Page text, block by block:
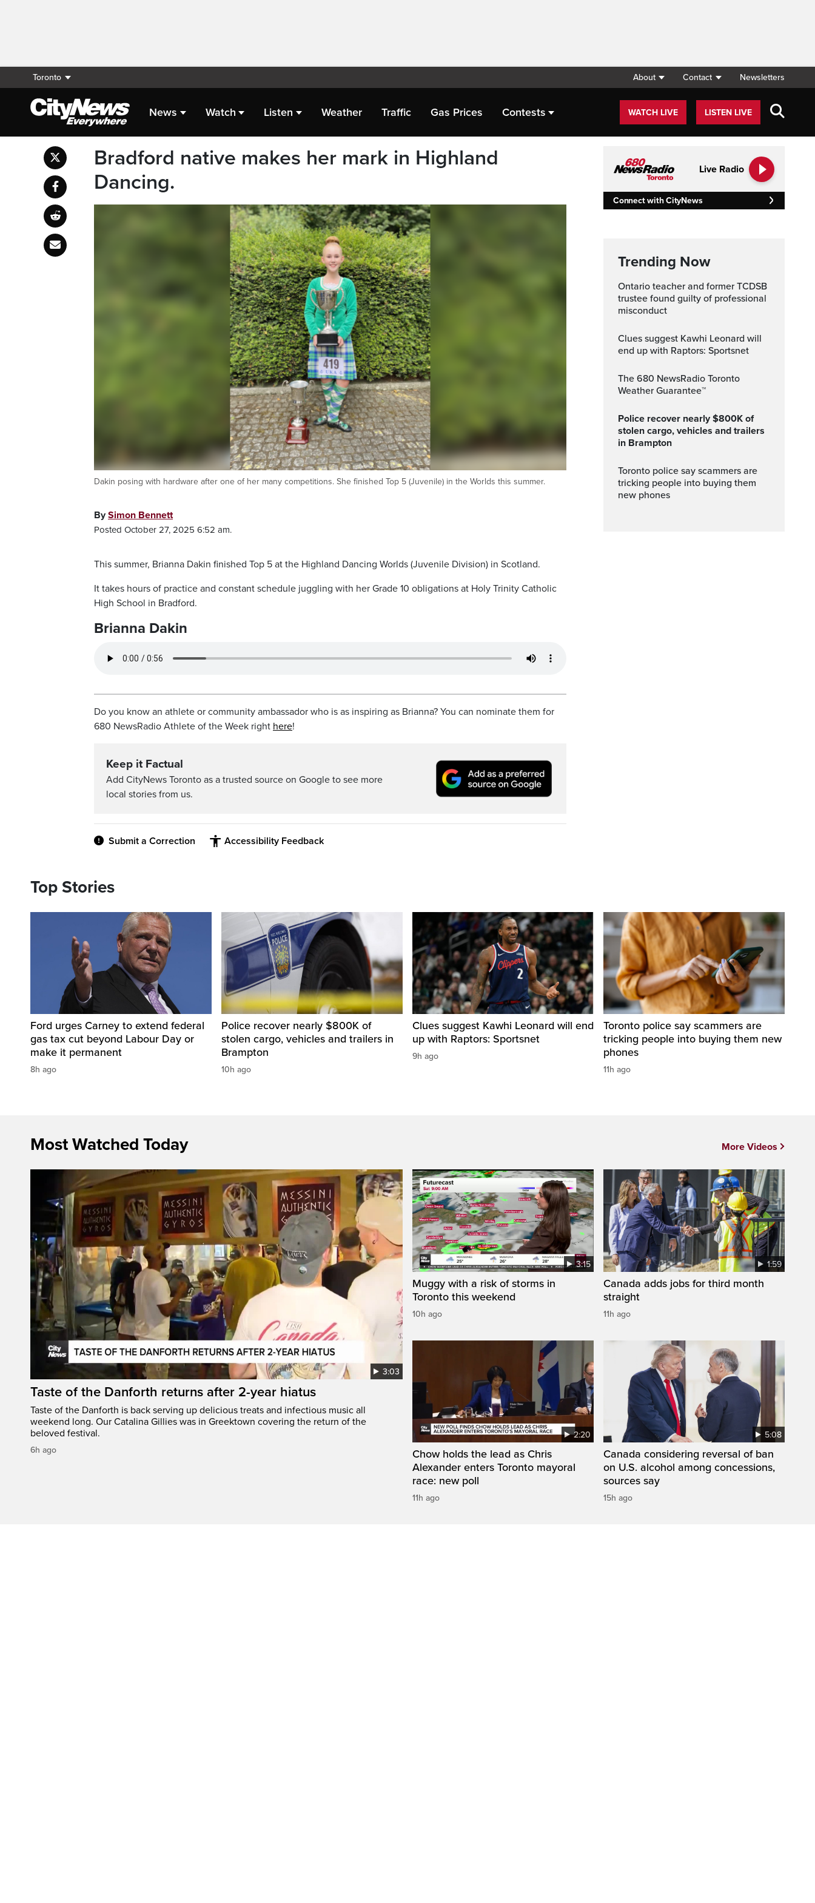
Toronto About Contact Newsletters
News Watch Listen Weather Traffic Gas Prices Contests WATCH LIVE LISTEN LIVE
Bradford native makes her mark in Highland
Dancing.
Dakin posing with hardware after one of her many competitions. She finished Top 5 (Juvenile) in the Worlds this summer.
BySimon Bennett
Posted October 27, 2025 6:52 am.
This summer, Brianna Dakin finished Top 5 at the Highland Dancing Worlds (Juvenile Division) in Scotland.
It takes hours of practice and constant schedule juggling with her Grade 10 obligations at Holy Trinity Catholic
High School in Bradford.
Brianna Dakin
Do you know an athlete or community ambassador who is as inspiring as Brianna? You can nominate them for
680 NewsRadio Athlete of the Week right here!
Keep it Factual
Add CityNews Toronto as a trusted source on Google to see more
local stories from us.
Submit a Correction Accessibility Feedback
Live Radio
Connect with CityNews
Trending Now
Ontario teacher and former TCDSB
trustee found guilty of professional
misconduct
Clues suggest Kawhi Leonard will
end up with Raptors: Sportsnet
The 680 NewsRadio Toronto
Weather Guarantee™
Police recover nearly $800K of
stolen cargo, vehicles and trailers
in Brampton
Toronto police say scammers are
tricking people into buying them
new phones
Top Stories
Ford urges Carney to extend federal
gas tax cut beyond Labour Day or
make it permanent
8h ago
Police recover nearly $800K of
stolen cargo, vehicles and trailers in
Brampton
10h ago
Clues suggest Kawhi Leonard will end
up with Raptors: Sportsnet
9h ago
Toronto police say scammers are
tricking people into buying them new
phones
11h ago
Most Watched Today
3:03
Taste of the Danforth returns after 2-year hiatus
Taste of the Danforth is back serving up delicious treats and infectious music all
weekend long. Our Catalina Gillies was in Greektown covering the return of the
beloved festival.
6h ago
3:15
Muggy with a risk of storms in
Toronto this weekend
10h ago
1:59
Canada adds jobs for third month
straight
11h ago
2:20
Chow holds the lead as Chris
Alexander enters Toronto mayoral
race: new poll
11h ago
5:08
Canada considering reversal of ban
on U.S. alcohol among concessions,
sources say
15h ago
More Videos